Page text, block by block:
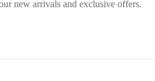
new arrivals and exclusive offers.